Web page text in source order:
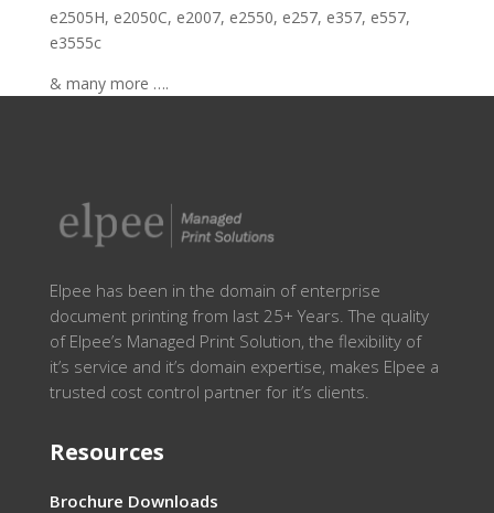
e2505H, e2050C, e2007, e2550, e257, e357, e557,
e3555c
& many more ….
Elpee has been in the domain of enterprise
document printing from last 25+ Years. The quality
of Elpee’s Managed Print Solution, the flexibility of
it’s service and it’s domain expertise, makes Elpee a
trusted cost control partner for it’s clients.
Resources
Brochure Downloads